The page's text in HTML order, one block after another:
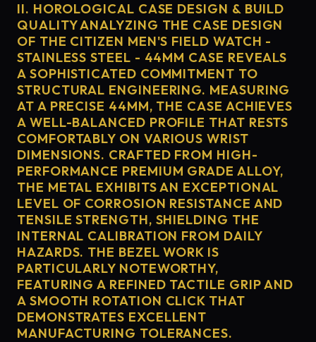
II. HOROLOGICAL CASE DESIGN & BUILD
QUALITY ANALYZING THE CASE DESIGN
OF THE CITIZEN MEN'S FIELD WATCH -
STAINLESS STEEL - 44MM CASE REVEALS
A SOPHISTICATED COMMITMENT TO
STRUCTURAL ENGINEERING. MEASURING
AT A PRECISE 44MM, THE CASE ACHIEVES
A WELL-BALANCED PROFILE THAT RESTS
COMFORTABLY ON VARIOUS WRIST
DIMENSIONS. CRAFTED FROM HIGH-
PERFORMANCE PREMIUM GRADE ALLOY,
THE METAL EXHIBITS AN EXCEPTIONAL
LEVEL OF CORROSION RESISTANCE AND
TENSILE STRENGTH, SHIELDING THE
INTERNAL CALIBRATION FROM DAILY
HAZARDS. THE BEZEL WORK IS
PARTICULARLY NOTEWORTHY,
FEATURING A REFINED TACTILE GRIP AND
A SMOOTH ROTATION CLICK THAT
DEMONSTRATES EXCELLENT
MANUFACTURING TOLERANCES.